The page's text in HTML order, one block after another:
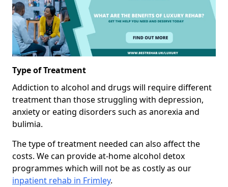
Type of Treatment
Addiction to alcohol and drugs will require different
treatment than those struggling with depression,
anxiety or eating disorders such as anorexia and
bulimia.
The type of treatment needed can also affect the
costs. We can provide at-home alcohol detox
programmes which will not be as costly as our
inpatient rehab in Frimley.